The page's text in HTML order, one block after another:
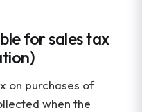
for sales tax
on purchases of
when the